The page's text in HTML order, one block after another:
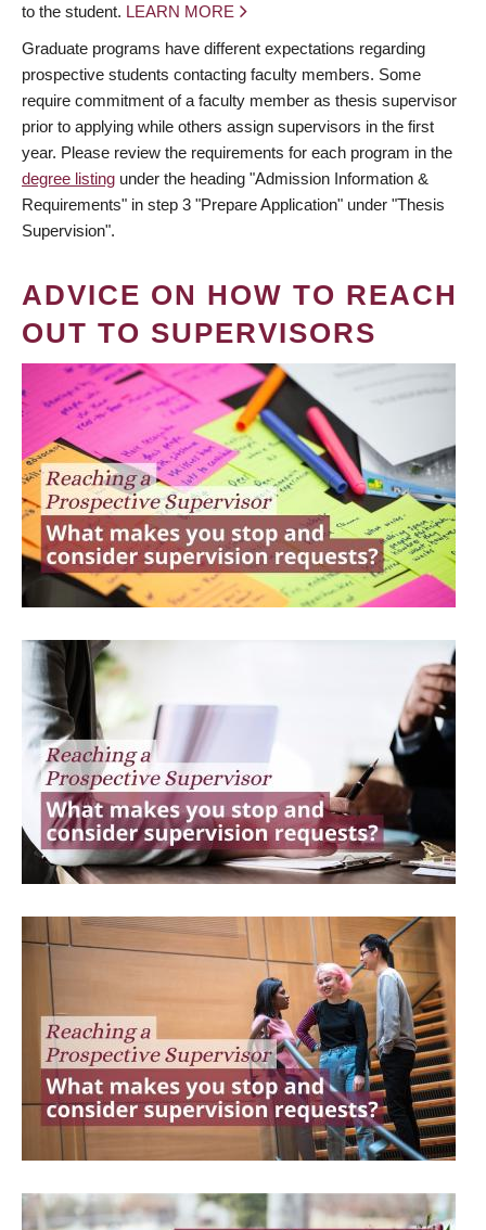
to the student. LEARN MORE
Graduate programs have different expectations regarding
prospective students contacting faculty members. Some
require commitment of a faculty member as thesis supervisor
prior to applying while others assign supervisors in the first
year. Please review the requirements for each program in the
degree listing under the heading "Admission Information &
Requirements" in step 3 "Prepare Application" under "Thesis
Supervision".
ADVICE ON HOW TO REACH
OUT TO SUPERVISORS